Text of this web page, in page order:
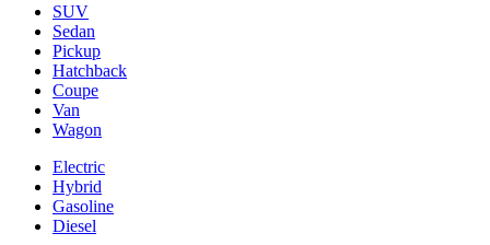
SUV
Sedan
Pickup
Hatchback
Coupe
Van
Wagon
Electric
Hybrid
Gasoline
Diesel